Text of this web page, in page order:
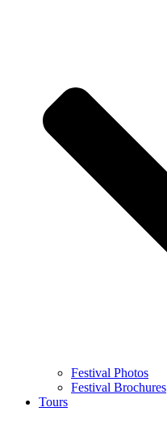
Festival Photos
Festival Brochures
Tours